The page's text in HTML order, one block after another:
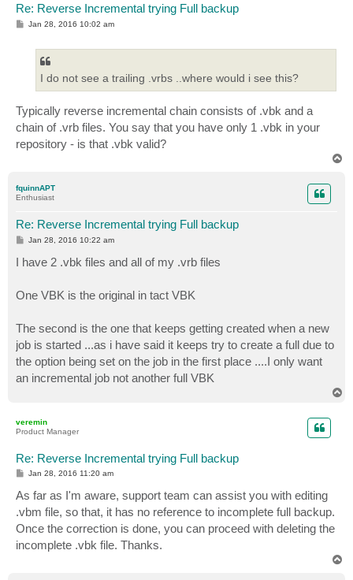
Re: Reverse Incremental trying Full backup
P
Jan 28, 2016 10:02 am
I do not see a trailing .vrbs ..where would i see this?
Typically reverse incremental chain consists of .vbk and a
chain of .vrb files. You say that you have only 1 .vbk in your
repository - is that .vbk valid?
fquinnAPT
Enthusiast
Re: Reverse Incremental trying Full backup
P
t
Jan 28, 2016 10:22 am
I have 2 .vbk files and all of my .vrb files
One VBK is the original in tact VBK
The second is the one that keeps getting created when a new
job is started ...as i have said it keeps try to create a full due to
the option being set on the job in the first place ....I only want
an incremental job not another full VBK
veremin
Product Manager
Re: Reverse Incremental trying Full backup
P
t
Jan 28, 2016 11:20 am
As far as I'm aware, support team can assist you with editing
.vbm file, so that, it has no reference to incomplete full backup.
Once the correction is done, you can proceed with deleting the
incomplete .vbk file. Thanks.